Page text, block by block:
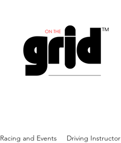
Racing and Events Driving Instructor